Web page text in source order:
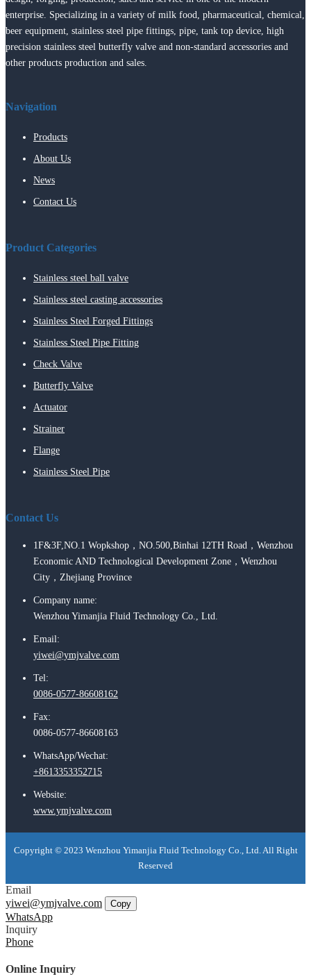
enterprise. Specializing in a variety of milk food, pharmaceutical, chemical,
beer equipment, stainless steel pipe fittings, pipe, tank top device, high
precision stainless steel butterfly valve and non-standard accessories and
other products production and sales.
Navigation
Products
About Us
News
Contact Us
Product Categories
Stainless steel ball valve
Stainless steel casting accessories
Stainless Steel Forged Fittings
Stainless Steel Pipe Fitting
Check Valve
Butterfly Valve
Actuator
Strainer
Flange
Stainless Steel Pipe
Contact Us
1F&3F,NO.1 Wopkshop，NO.500,Binhai 12TH Road，Wenzhou
Economic AND Technological Development Zone，Wenzhou
City，Zhejiang Province
Company name:
Wenzhou Yimanjia Fluid Technology Co., Ltd.
Email:
yiwei@ymjvalve.com
Tel:
0086-0577-86608162
Fax:
0086-0577-86608163
WhatsApp/Wechat:
+8613353352715
Website:
www.ymjvalve.com
Copyright © 2023 Wenzhou Yimanjia Fluid Technology Co., Ltd. All Right
Reserved
Email
yiwei@ymjvalve.com
Copy
WhatsApp
Inquiry
Phone
Online Inquiry